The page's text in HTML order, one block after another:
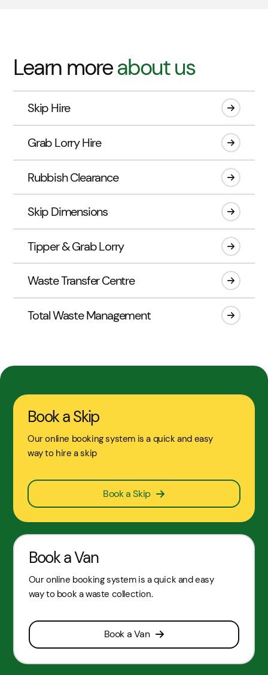
Learn moreabout us
Skip Hire
Grab Lorry Hire
Rubbish Clearance
Skip Dimensions
Tipper & Grab Lorry
Waste Transfer Centre
Total Waste Management
Book a Skip
Our online booking system is a quick and easy
way to hire a skip
Book a Skip
Book a Van
Our online booking system is a quick and easy
way to book a waste collection.
Book a Van